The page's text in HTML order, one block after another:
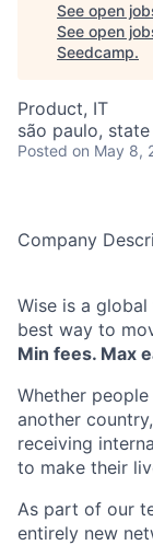
See open
See open
Seedcamp.
Product, IT
são paulo,
Posted on May 8,
Company
Wise is a
best way to
Min fees. Max
Whether
another
receiving
to make their
As part of our
entirely new